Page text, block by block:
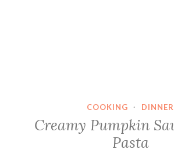
COOKING · DINNER
Creamy Pumpkin
Pasta